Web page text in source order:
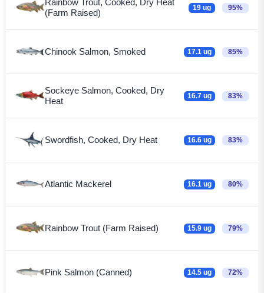
Rainbow Trout, Cooked, Dry Heat
(Farm Raised)
19 ug 95%
Chinook Salmon, Smoked 17.1 ug 85%
Sockeye Salmon, Cooked, Dry
Heat
16.7 ug 83%
Swordfish, Cooked, Dry Heat 16.6 ug 83%
Atlantic Mackerel 16.1 ug 80%
Rainbow Trout (Farm Raised) 15.9 ug 79%
Pink Salmon (Canned) 14.5 ug 72%